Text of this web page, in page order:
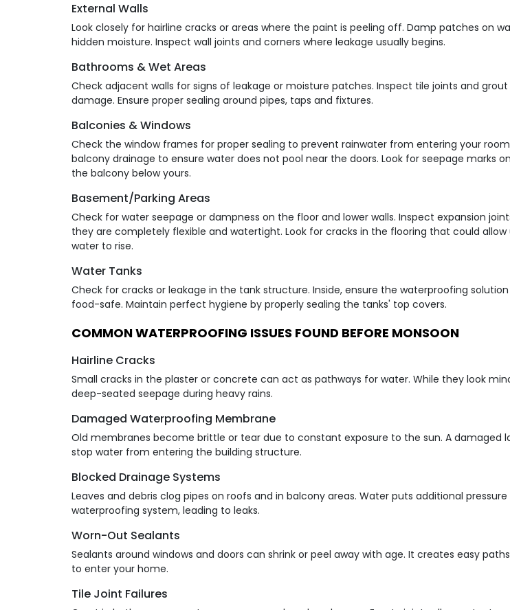
External Walls
Look closely for hairline cracks or areas where the paint is peeling off. Damp patches on
hidden moisture. Inspect wall joints and corners where leakage usually begins.
Bathrooms & Wet Areas
Check adjacent walls for signs of leakage or moisture patches. Inspect tile joints and
damage. Ensure proper sealing around pipes, taps and fixtures.
Balconies & Windows
Check the window frames for proper sealing to prevent rainwater from entering your
balcony drainage to ensure water does not pool near the doors. Look for seepage marks
the balcony below yours.
Basement/Parking Areas
Check for water seepage or dampness on the floor and lower walls. Inspect expansion
they are completely flexible and watertight. Look for cracks in the flooring that could allow
water to rise.
Water Tanks
Check for cracks or leakage in the tank structure. Inside, ensure the waterproofing
food-safe. Maintain perfect hygiene by properly sealing the tanks' top covers.
COMMON WATERPROOFING ISSUES FOUND BEFORE MONSOON
Hairline Cracks
Small cracks in the plaster or concrete can act as pathways for water. While they look
deep-seated seepage during heavy rains.
Damaged Waterproofing Membrane
Old membranes become brittle or tear due to constant exposure to the sun. A damaged
stop water from entering the building structure.
Blocked Drainage Systems
Leaves and debris clog pipes on roofs and in balcony areas. Water puts additional
waterproofing system, leading to leaks.
Worn-Out Sealants
Sealants around windows and doors can shrink or peel away with age. It creates easy
to enter your home.
Tile Joint Failures